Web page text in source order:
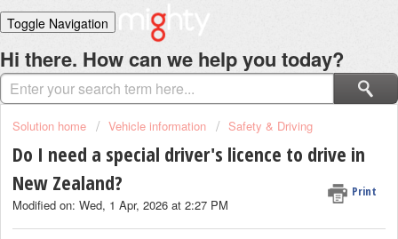
Toggle Navigation
Home
Solutions
Login
Hi there. How can we help you today?
Solution home Vehicle information Safety & Driving
Do I need a special driver's licence to drive in
New Zealand?
Print
Modified on: Wed, 1 Apr, 2026 at 2:27 PM